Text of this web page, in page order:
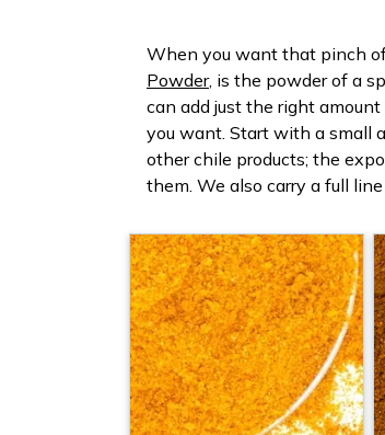
When you want that pinch
Powder, is the powder of a
can add just the right amount
you want. Start with a small
other chile products; the
them. We also carry a full